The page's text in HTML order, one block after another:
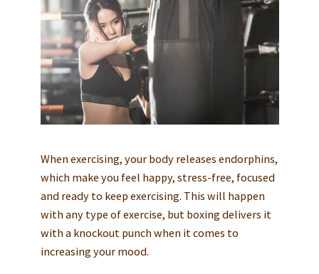
When exercising, your body releases endorphins,
which make you feel happy, stress-free, focused
and ready to keep exercising. This will happen
with any type of exercise, but boxing delivers it
with a knockout punch when it comes to
increasing your mood.